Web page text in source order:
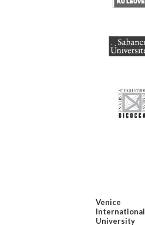
Venice
International
University